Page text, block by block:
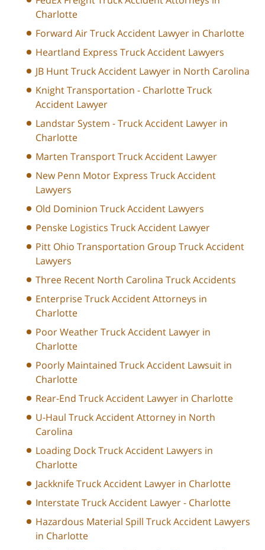
Charlotte
Forward Air Truck Accident Lawyer in Charlotte
Heartland Express Truck Accident Lawyers
JB Hunt Truck Accident Lawyer in North Carolina
Knight Transportation - Charlotte Truck
Accident Lawyer
Landstar System - Truck Accident Lawyer in
Charlotte
Marten Transport Truck Accident Lawyer
New Penn Motor Express Truck Accident
Lawyers
Old Dominion Truck Accident Lawyers
Penske Logistics Truck Accident Lawyer
Pitt Ohio Transportation Group Truck Accident
Lawyers
Three Recent North Carolina Truck Accidents
Enterprise Truck Accident Attorneys in
Charlotte
Poor Weather Truck Accident Lawyer in
Charlotte
Poorly Maintained Truck Accident Lawsuit in
Charlotte
Rear-End Truck Accident Lawyer in Charlotte
U-Haul Truck Accident Attorney in North
Carolina
Loading Dock Truck Accident Lawyers in
Charlotte
Jackknife Truck Accident Lawyer in Charlotte
Interstate Truck Accident Lawyer - Charlotte
Hazardous Material Spill Truck Accident Lawyers
in Charlotte